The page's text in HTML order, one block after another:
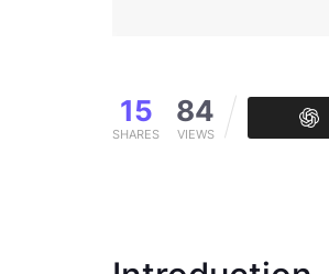
15
SHARES
84
VIEWS